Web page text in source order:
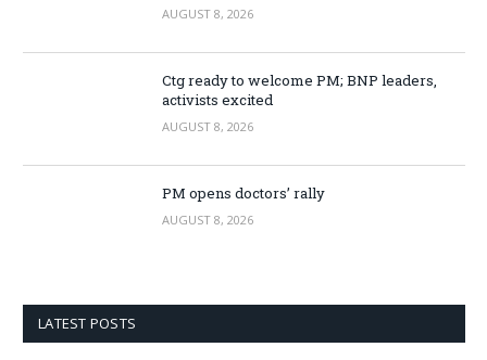
AUGUST 8, 2026
Ctg ready to welcome PM; BNP leaders,
activists excited
AUGUST 8, 2026
PM opens doctors’ rally
AUGUST 8, 2026
LATEST POSTS